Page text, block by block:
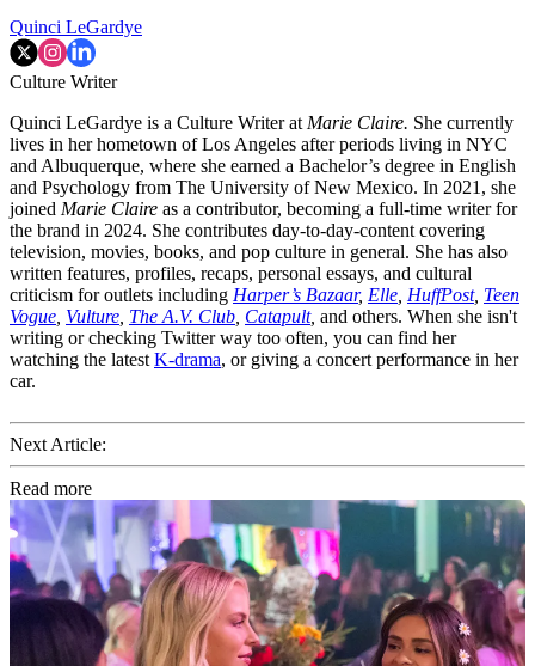
Quinci LeGardye
Culture Writer
Quinci LeGardye is a Culture Writer atMarie Claire. She currently
lives in her hometown of Los Angeles after periods living in NYC
and Albuquerque, where she earned a Bachelor’s degree in English
and Psychology from The University of New Mexico. In 2021, she
joined Marie Claire as a contributor, becoming a full-time writer for
the brand in 2024. She contributes day-to-day-content covering
television, movies, books, and pop culture in general. She has also
written features, profiles, recaps, personal essays, and cultural
criticism for outlets including Harper’s Bazaar, Elle, HuffPost, Teen
Vogue, Vulture, The A.V. Club, Catapult, and others. When she isn't
writing or checking Twitter way too often, you can find her
watching the latestK-drama, or giving a concert performance in her
car.
Next Article:
Read more